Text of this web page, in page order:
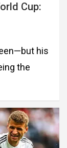
Cup:
his
the